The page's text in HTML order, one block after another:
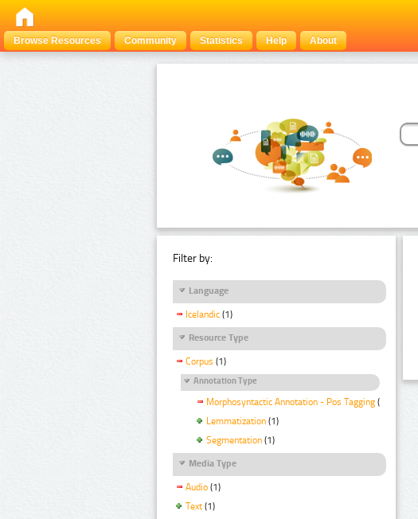
Browse Resources
Community Statistics Help About
Filter by:
Language
Icelandic (1)
Resource Type
Corpus (1)
Annotation Type
Morphosyntactic Annotation - Pos Tagging (1)
Lemmatization (1)
Segmentation (1)
Media Type
Audio (1)
Text (1)